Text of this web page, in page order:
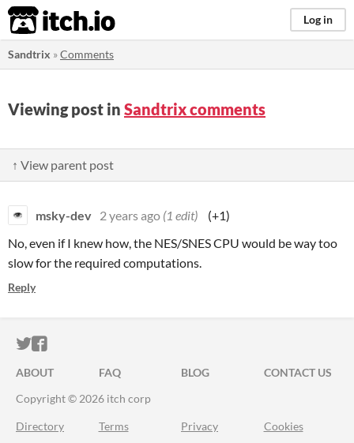
itch.io Log in
Sandtrix »Comments
Viewing post in Sandtrix comments
↑ View parent post
msky-dev 2 years ago (1 edit)
(+1)
No, even if I knew how, the NES/SNES CPU would be way too
slow for the required computations.
Reply
ITCH.IO ON TWITTER
ITCH.IO ON FACEBOOK
ABOUT FAQ BLOG
CONTACT US
Copyright © 2026 itch corp
Directory Terms Privacy Cookies